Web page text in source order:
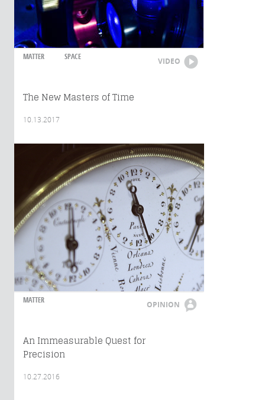
MATTER SPACE VIDEO
The New Masters of Time
10.13.2017
MATTER OPINION
An Immeasurable Quest for
Precision
10.27.2016